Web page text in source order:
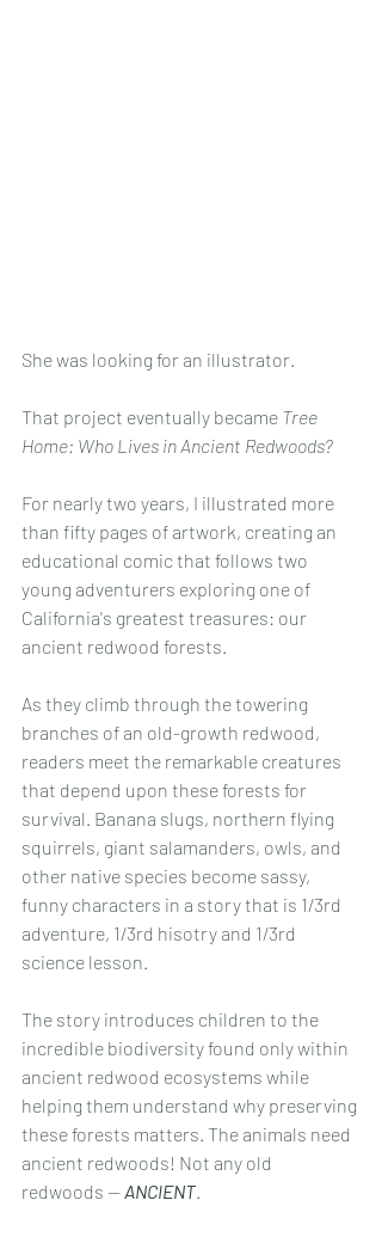
She was looking for an illustrator.
That project eventually became Tree
Home: Who Lives in Ancient Redwoods?
For nearly two years, I illustrated more
than fifty pages of artwork, creating an
educational comic that follows two
young adventurers exploring one of
California's greatest treasures: our
ancient redwood forests.
As they climb through the towering
branches of an old-growth redwood,
readers meet the remarkable creatures
that depend upon these forests for
survival. Banana slugs, northern flying
squirrels, giant salamanders, owls, and
other native species become sassy,
funny characters in a story that is 1/3rd
adventure, 1/3rd hisotry and 1/3rd
science lesson.
The story introduces children to the
incredible biodiversity found only within
ancient redwood ecosystems while
helping them understand why preserving
these forests matters. The animals need
ancient redwoods! Not any old
redwoods -- ANCIENT.